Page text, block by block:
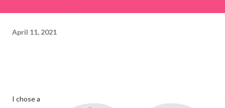
April 11, 2021
I chose a